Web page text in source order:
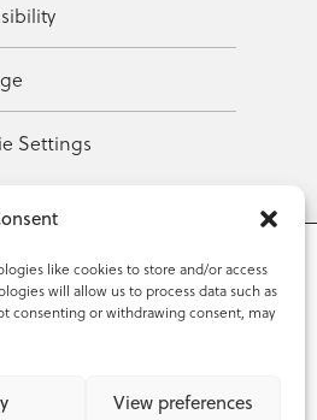
like cookies to store and/or access
will allow us to process data such as
consenting or withdrawing consent, may
View preferences
Settings